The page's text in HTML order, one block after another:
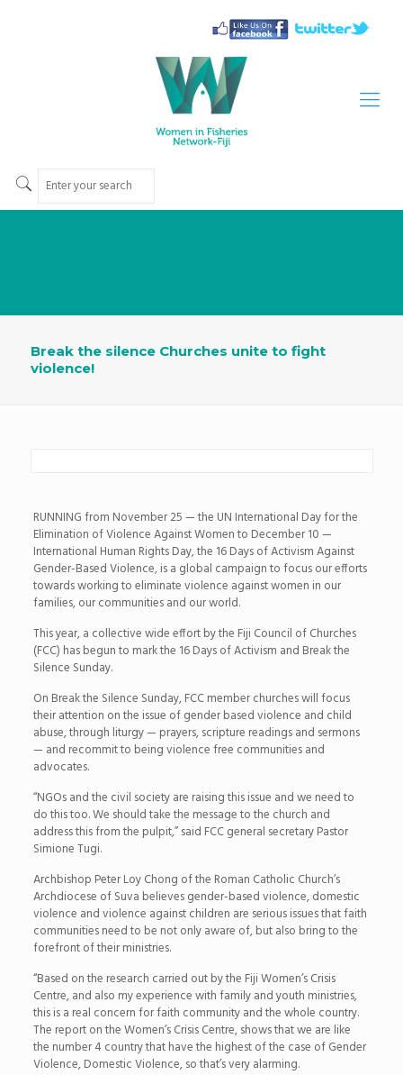
Break the silence Churches unite to fight
violence!
RUNNING from November 25 — the UN International Day for the
Elimination of Violence Against Women to December 10 —
International Human Rights Day, the 16 Days of Activism Against
Gender-Based Violence, is a global campaign to focus our efforts
towards working to eliminate violence against women in our
families, our communities and our world.
This year, a collective wide effort by the Fiji Council of Churches
(FCC) has begun to mark the 16 Days of Activism and Break the
Silence Sunday.
On Break the Silence Sunday, FCC member churches will focus
their attention on the issue of gender based violence and child
abuse, through liturgy — prayers, scripture readings and sermons
— and recommit to being violence free communities and
advocates.
“NGOs and the civil society are raising this issue and we need to
do this too. We should take the message to the church and
address this from the pulpit,” said FCC general secretary Pastor
Simione Tugi.
Archbishop Peter Loy Chong of the Roman Catholic Church’s
Archdiocese of Suva believes gender-based violence, domestic
violence and violence against children are serious issues that faith
communities need to be not only aware of, but also bring to the
forefront of their ministries.
“Based on the research carried out by the Fiji Women’s Crisis
Centre, and also my experience with family and youth ministries,
this is a real concern for faith community and the whole country.
The report on the Women’s Crisis Centre, shows that we are like
the number 4 country that have the highest of the case of Gender
Violence, Domestic Violence, so that’s very alarming.